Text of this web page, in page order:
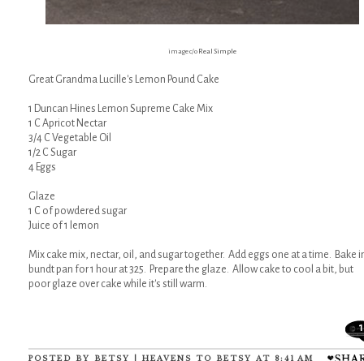
image c/o Real Simple
Great Grandma Lucille's Lemon Pound Cake
1 Duncan Hines Lemon Supreme Cake Mix
1 C Apricot Nectar
3/4 C Vegetable Oil
1/2 C Sugar
4 Eggs
Glaze
1 C of powdered sugar
Juice of 1 lemon
Mix cake mix, nectar, oil, and sugar together. Add eggs one at a time. Bake
bundt pan for 1 hour at 325. Prepare the glaze. Allow cake to cool a bit, but
poor glaze over cake while it's still warm.
1
POSTED BY BETSY | HEAVENS TO BETSY AT 8:41 AM